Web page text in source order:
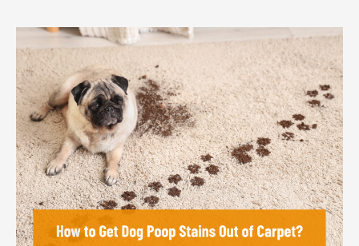
Take
Dog
Poop
to
Decompose?